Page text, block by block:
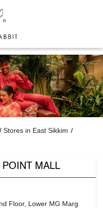
Stores in East Sikkim
POINT MALL
Floor, Lower MG Marg